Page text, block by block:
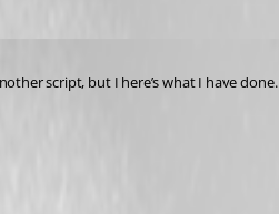
script, but I here’s what I have done.